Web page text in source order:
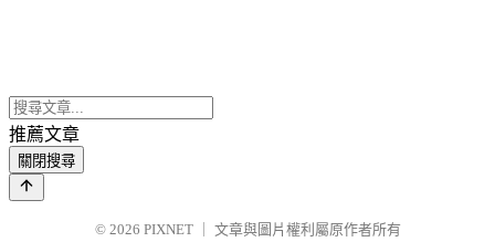
推薦文章
關閉搜尋
© 2026 PIXNET 文章與圖片權利屬原作者所有